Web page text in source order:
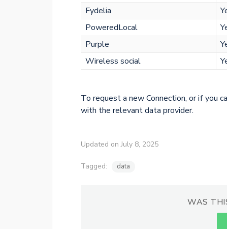
Fydelia
PoweredLocal
Purple
Wireless social
To request a new Connection, or if you
with the relevant data provider.
Updated on July 8, 2025
Tagged: data
WAS